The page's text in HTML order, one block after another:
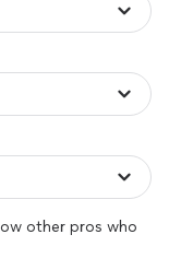
other pros who